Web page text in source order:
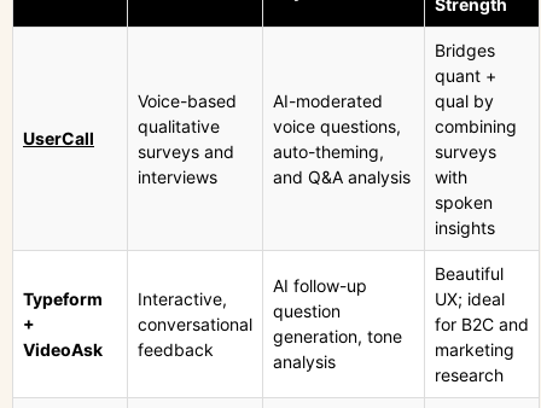
UserCall
Voice-based
qualitative
surveys and
interviews
AI-moderated
voice questions,
auto-theming,
and Q&A analysis
Bridges
quant +
qual by
combining
surveys
with
spoken
insights
Typeform
+
VideoAsk
Interactive,
conversational
feedback
AI follow-up
question
generation, tone
analysis
Beautiful
UX; ideal
for B2C and
marketing
research